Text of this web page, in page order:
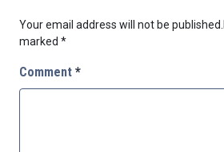
Your email address will not be published.
marked *
Comment *